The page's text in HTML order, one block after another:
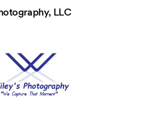
LLC